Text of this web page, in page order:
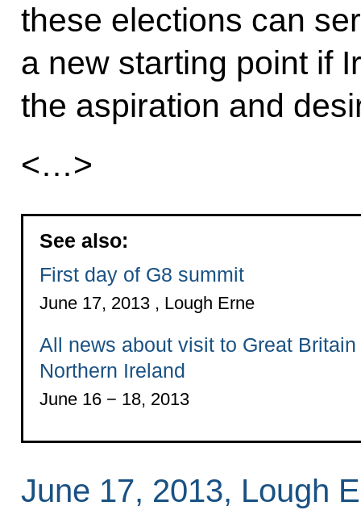
these elections can
a new starting point if
the aspiration and
<…>
See also:
First day of G8 summit
June 17, 2013 , Lough Erne
All news about visit to Great Britain
Northern Ireland
June 16 − 18, 2013
June 17, 2013, Lough